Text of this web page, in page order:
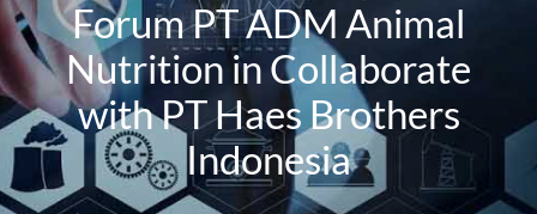
Events
Forum PT ADM Animal
Nutrition in Collaborate
with PT Haes Brothers
Indonesia